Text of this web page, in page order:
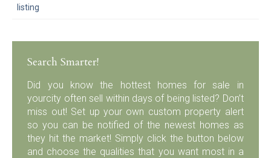
listing
Search Smarter!
Did you know the hottest homes for sale in
yourcity often sell within days of being listed? Don’t
miss out! Set up your own custom property alert
so you can be notified of the newest homes as
they hit the market! Simply click the button below
and choose the qualities that you want most in a